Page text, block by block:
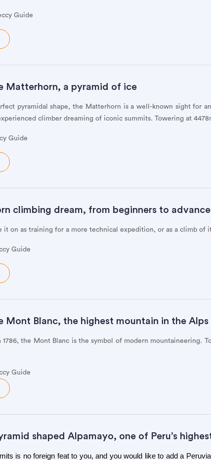
Guide
Matterhorn, a pyramid of ice
pyramidal shape, the Matterhorn is a well-known sight for
climber dreaming of iconic summits. Towering at
Guide
climbing dream, from beginners to
it on as training for a more technical expedition, or as a climb of
Guide
Mont Blanc, the highest mountain in the Alps
1786, the Mont Blanc is the symbol of modern mountaineering.
Guide
shaped Alpamayo, one of Peru’s
is no foreign feat to you, and you would like to add a